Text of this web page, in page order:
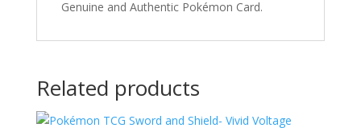
Genuine and Authentic Pokémon Card.
Related products